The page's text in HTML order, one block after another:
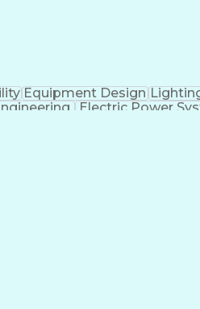
Equipment Design
Electric Power